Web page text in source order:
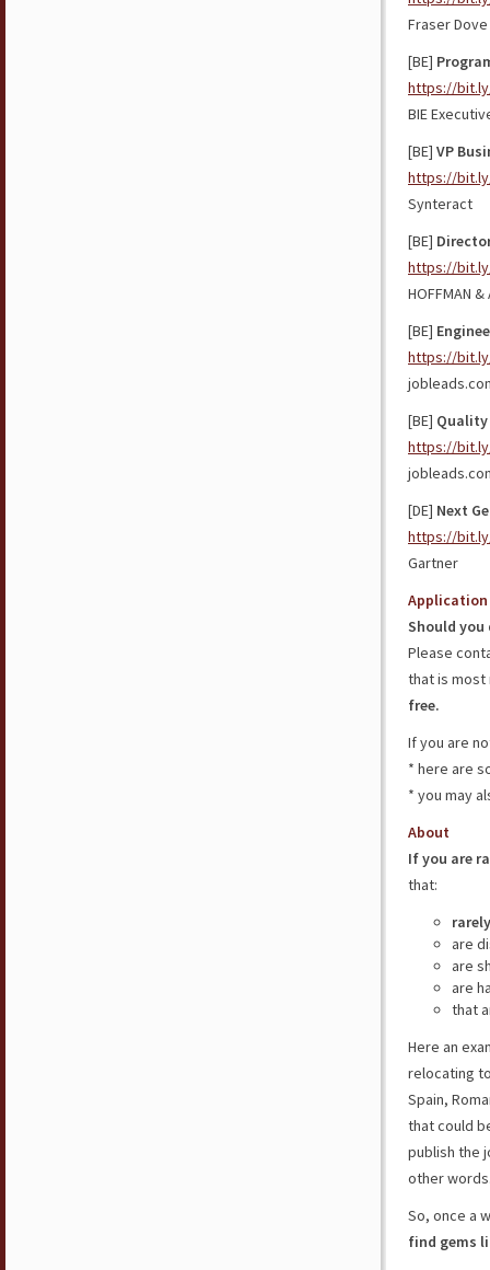
Fraser
[BE]
https://
BIE
[BE] VP
https://
Synteract
[BE]
https://
HOFFMAN &
[BE]
https://
[BE] Quality
https://
[DE] Next
https://
Gartner
Application
Should you
Please
that is
free.
If you are
* here are
* you may
About
If you are
that:
are
are
are
that
Here an
relocating
Spain,
that could
publish the
other
So, once a
find gems